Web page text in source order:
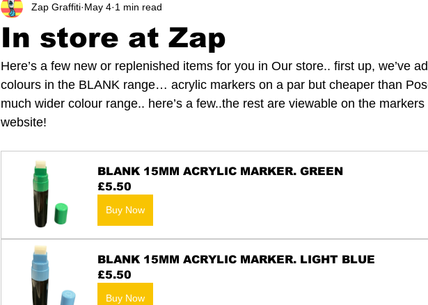
In store at Zap
Zap Graffiti May 4 1 min read
Here’s a few new or replenished items for you in Our store.. first up, we’ve
colours in the BLANK range… acrylic markers on a par but cheaper than
much wider colour range.. here’s a few..the rest are viewable on the
website!
BLANK 15MM ACRYLIC MARKER. GREEN
£5.50
Buy Now
BLANK 15MM ACRYLIC MARKER. LIGHT BLUE
£5.50
Buy Now